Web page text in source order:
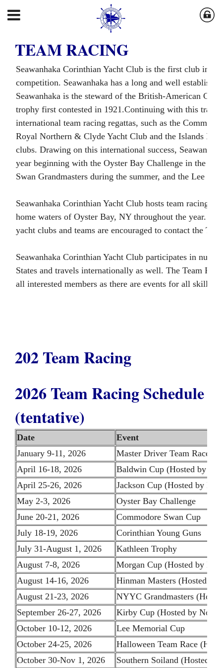
TEAM RACING
Seawanhaka Corinthian Yacht Club is the first club in
competition. Seawanhaka has a long and well
Seawanhaka is the steward of the British-American
trophy first contested in 1921.Continuing with this
international team racing regattas, such as the
Royal Northern & Clyde Yacht Club and the Islands
clubs. Drawing on this international success,
year beginning with the Oyster Bay Challenge in the
Swan Grandmasters during the summer, and the Lee
Seawanhaka Corinthian Yacht Club hosts team racing
home waters of Oyster Bay, NY throughout the year.
yacht clubs and teams are encouraged to contact the
Seawanhaka Corinthian Yacht Club participates in
States and travels internationally as well. The Team
all interested members as there are events for all skill
202 Team Racing
2026 Team Racing Schedule
(tentative)
Date
Event
January 9-11, 2026
Master Driver Team Race
April 16-18, 2026
Baldwin Cup (Hosted by
April 25-26, 2026
Jackson Cup (Hosted by
May 2-3, 2026
Oyster Bay Challenge
June 20-21, 2026
Commodore Swan Cup
July 18-19, 2026
Corinthian Young Guns
July 31-August 1, 2026
Kathleen Trophy
August 7-8, 2026
Morgan Cup (Hosted by
August 14-16, 2026
Hinman Masters (Hosted
August 21-23, 2026
NYYC Grandmasters
September 26-27, 2026
Kirby Cup (Hosted by
October 10-12, 2026
Lee Memorial Cup
October 24-25, 2026
Halloween Team Race
October 30-Nov 1, 2026
Southern Soiland (Hosted